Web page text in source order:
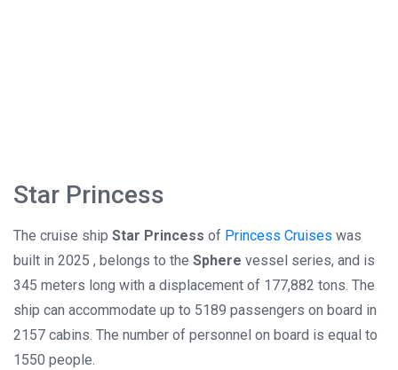
Star Princess
The cruise ship Star Princess of Princess Cruises was
built in 2025 , belongs to the Sphere vessel series, and is
345 meters long with a displacement of 177,882 tons. The
ship can accommodate up to 5189 passengers on board in
2157 cabins. The number of personnel on board is equal to
1550 people.